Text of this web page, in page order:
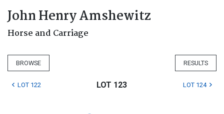
John Henry Amshewitz
Horse and Carriage
BROWSE RESULTS
LOT 122 LOT 123 LOT 124